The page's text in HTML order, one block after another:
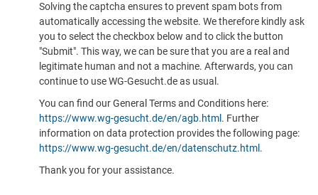
Solving the captcha ensures to prevent spam bots from
automatically accessing the website. We therefore kindly ask
you to select the checkbox below and to click the button
"Submit". This way, we can be sure that you are a real and
legitimate human and not a machine. Afterwards, you can
continue to use WG-Gesucht.de as usual.
You can find our General Terms and Conditions here:
https://www.wg-gesucht.de/en/agb.html . Further
information on data protection provides the following page:
https://www.wg-gesucht.de/en/datenschutz.html .
Thank you for your assistance.